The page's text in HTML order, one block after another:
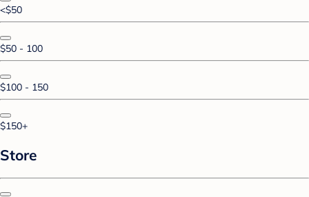
<$50
$50 - 100
$100 - 150
$150+
Store